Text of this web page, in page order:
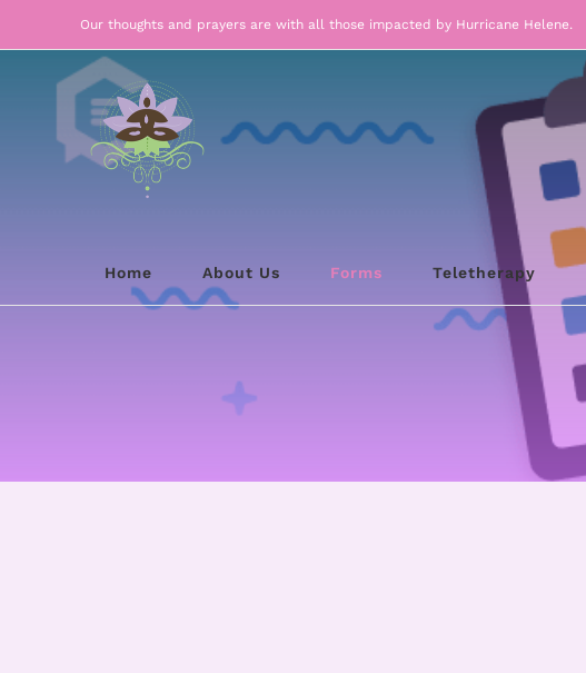
to
content
Our thoughts and prayers are with all those impacted by Hurricane Helene.
Home About Us Forms Teletherapy